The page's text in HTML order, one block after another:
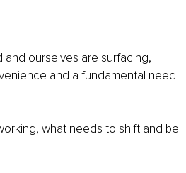
ourselves are surfacing,
and a fundamental need
what needs to shift and be